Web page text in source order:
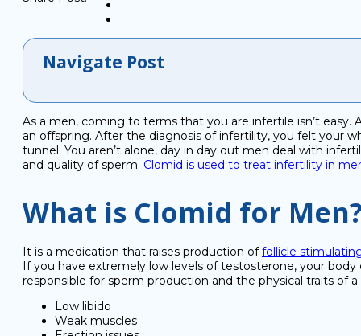
Navigate Post
As a men, coming to terms that you are infertile isn’t
an offspring. After the diagnosis of infertility, you felt your
tunnel. You aren’t alone, day in day out men deal with
and quality of sperm. Clomid is used to treat infertility in
What is Clomid for
It is a medication that raises production offollicle
If you have extremely low levels of testosterone, your
responsible for sperm production and the physical traits of
Low libido
Weak muscles